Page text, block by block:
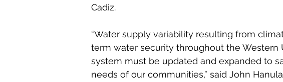
Cadiz.
“Water supply variability resulting from
term water security throughout the Western
system must be updated and expanded to
needs of our communities,” said John